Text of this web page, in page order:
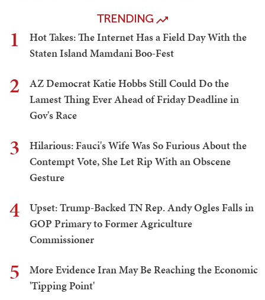
TRENDING
1
Hot Takes: The Internet Has a Field Day With the
Staten Island Mamdani Boo-Fest
2
AZ Democrat Katie Hobbs Still Could Do the
Lamest Thing Ever Ahead of Friday Deadline in
Gov's Race
3
Hilarious: Fauci's Wife Was So Furious About the
Contempt Vote, She Let Rip With an Obscene
Gesture
4
Upset: Trump-Backed TN Rep. Andy Ogles Falls in
GOP Primary to Former Agriculture
Commissioner
5
More Evidence Iran May Be Reaching the Economic
'Tipping Point'